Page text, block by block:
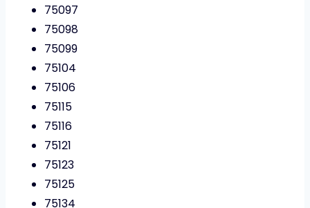
75097
75098
75099
75104
75106
75115
75116
75121
75123
75125
75134